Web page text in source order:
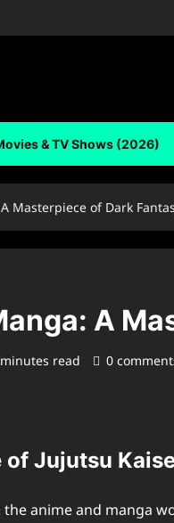
& TV Shows (2026)
Masterpiece of Dark
A
read 0
Jujutsu
the anime and manga